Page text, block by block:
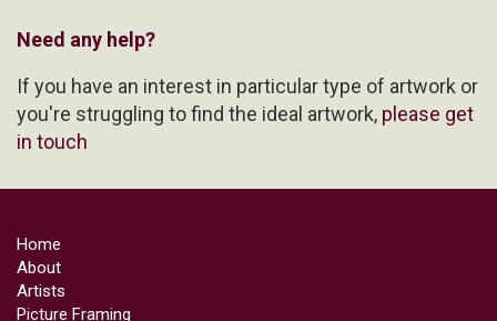
Need any help?
If you have an interest in particular type of artwork or
you're struggling to find the ideal artwork, please get
in touch
Home
About
Artists
Picture Framing